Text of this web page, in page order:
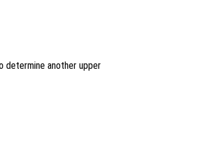
determine another upper